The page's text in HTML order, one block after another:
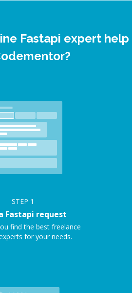
Fastapi expert help
STEP 1
Fastapi request
find the best freelance
for your needs.